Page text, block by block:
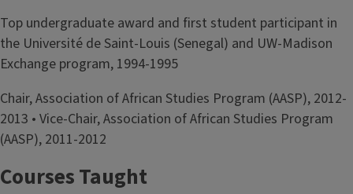
Top undergraduate award and first student participant in
the Université de Saint-Louis (Senegal) and UW-Madison
Exchange program, 1994-1995
Chair, Association of African Studies Program (AASP), 2012-
2013 • Vice-Chair, Association of African Studies Program
(AASP), 2011-2012
Courses Taught